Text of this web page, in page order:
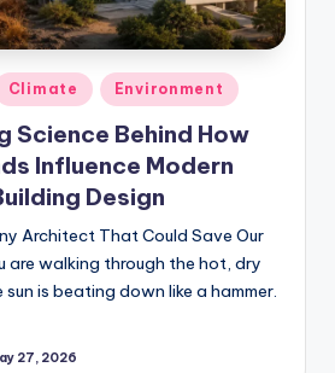
Climate Environment
Science Behind How
Influence Modern
Design
Architect That Could Save Our
are walking through the hot, dry
is beating down like a hammer.
27, 2026